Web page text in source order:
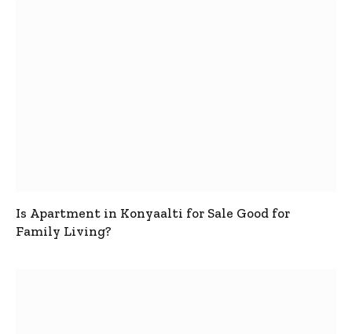
Is Apartment in Konyaalti for Sale Good for
Family Living?